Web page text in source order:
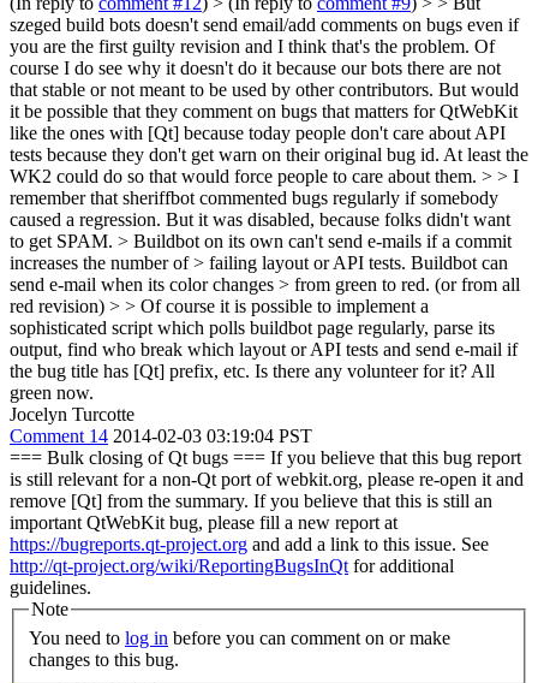
szeged build bots doesn't send email/add comments on bugs even if
you are the first guilty revision and I think that's the problem. Of
course I do see why it doesn't do it because our bots there are not
that stable or not meant to be used by other contributors. But would
it be possible that they comment on bugs that matters for QtWebKit
like the ones with [Qt] because today people don't care about API
tests because they don't get warn on their original bug id. At least the
WK2 could do so that would force people to care about them. > > I
remember that sheriffbot commented bugs regularly if somebody
caused a regression. But it was disabled, because folks didn't want
to get SPAM. > Buildbot on its own can't send e-mails if a commit
increases the number of > failing layout or API tests. Buildbot can
send e-mail when its color changes > from green to red. (or from all
red revision) > > Of course it is possible to implement a
sophisticated script which polls buildbot page regularly, parse its
output, find who break which layout or API tests and send e-mail if
the bug title has [Qt] prefix, etc. Is there any volunteer for it? All
green now.
Jocelyn Turcotte
Comment 14 2014-02-03 03:19:04 PST
=== Bulk closing of Qt bugs === If you believe that this bug report
is still relevant for a non-Qt port of webkit.org, please re-open it and
remove [Qt] from the summary. If you believe that this is still an
important QtWebKit bug, please fill a new report at
https://bugreports.qt-project.org and add a link to this issue. See
http://qt-project.org/wiki/ReportingBugsInQt for additional
guidelines.
Note
You need to log in
changes to this bug.